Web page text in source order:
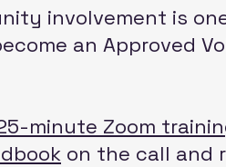
involvement is
an Approved
minute Zoom
on the call and